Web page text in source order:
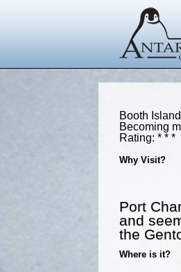
Booth Island
Becoming
Rating: * * *
Why Visit?
Port
and
the
Where is it?